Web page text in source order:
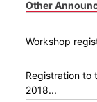
Other
Workshop
Registration to
2018...